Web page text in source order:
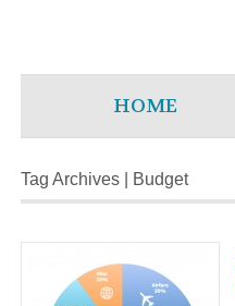
HOME
Tag Archives | Budget